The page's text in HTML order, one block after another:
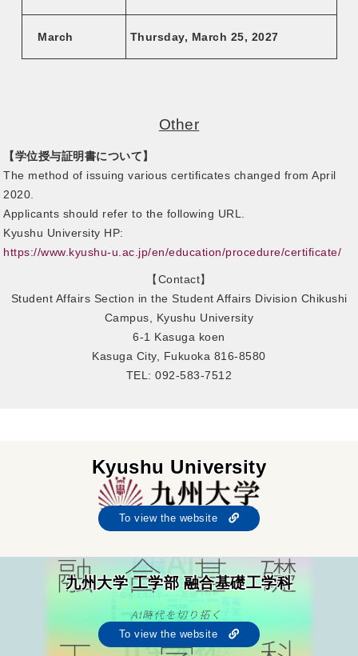
March Thursday, March 25, 2027
Other
【学位授与証明書について】
The method of issuing various certificates changed from April
2020.
Applicants should refer to the following URL.
Kyushu University HP:
https://www.kyushu-u.ac.jp/en/education/procedure/certificate/
【Contact】
Student Affairs Section in the Student Affairs Division Chikushi
Campus, Kyushu University
6-1 Kasuga koen
Kasuga City, Fukuoka 816-8580
TEL: 092-583-7512
Kyushu University
To view the website
九州大学 工学部 融合基礎工学科
To view the website